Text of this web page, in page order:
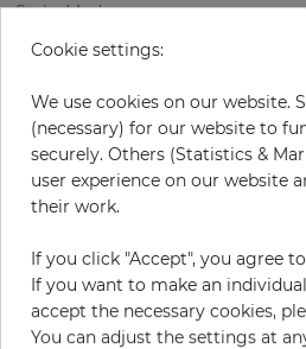
Style: Modern
Design: Strips
Sizes (width/length): 0.52 m / 10.0 m
Color
Pattern color
Incl. 19% VAT. Excl. Shipping
Base price per m² - 10,94 €
Do you need glue?
Cookie settings:
We use cookies on our website.
(necessary) for our website to
securely. Others (Statistics &
user experience on our website
their work.
If you click "Accept", you agree
If you want to make an
accept the necessary cookies,
You can adjust the settings at